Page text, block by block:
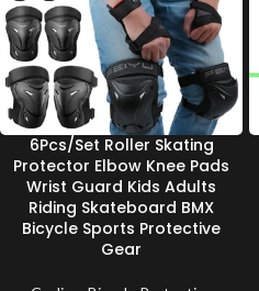
6Pcs/Set Roller Skating
Protector Elbow Knee Pads
Wrist Guard Kids Adults
Riding Skateboard BMX
Bicycle Sports Protective
Gear